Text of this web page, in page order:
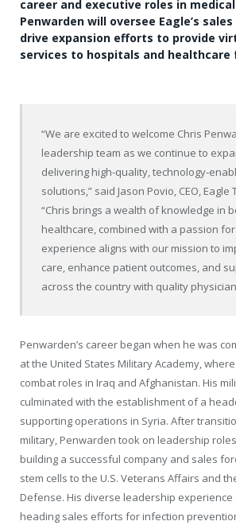
career and executive roles in
Penwarden will oversee Eagle’s
drive expansion efforts to provide
services to hospitals and healthcare
“We are excited to welcome Chris
leadership team as we continue to
delivering high-quality, technology-
solutions,” said Jason Povio, CEO,
“Chris brings a wealth of knowledge in
healthcare, combined with a passion
experience aligns with our mission to
care, enhance patient outcomes, and
across the country with quality
Penwarden’s career began when he was
at the United States Military Academy,
combat roles in Iraq and Afghanistan. His
culminated with the establishment of a
supporting operations in Syria. After
military, Penwarden took on leadership
building a successful company and sales
stem cells to the U.S. Veterans Affairs and
Defense. His diverse leadership experience
heading sales efforts for infection